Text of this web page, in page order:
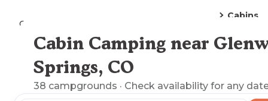
Camping
Cabins
Explore the Map
Cabin Camping near
Springs, CO
38 campgrounds · Check availability for any